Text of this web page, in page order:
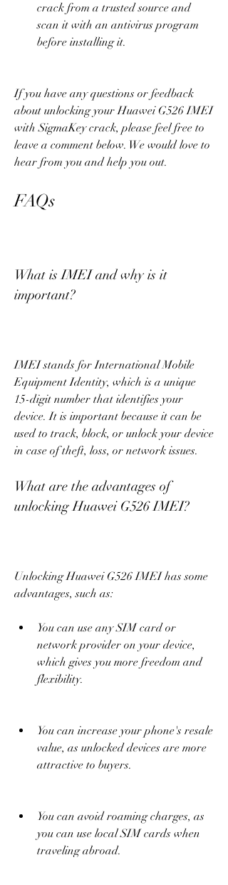
crack from a trusted source and
scan it with an antivirus program
before installing it.
If you have any questions or feedback
about unlocking your Huawei G526 IMEI
with SigmaKey crack, please feel free to
leave a comment below. We would love to
hear from you and help you out.
FAQs
What is IMEI and why is it
important?
IMEI stands for International Mobile
Equipment Identity, which is a unique
15-digit number that identifies your
device. It is important because it can be
used to track, block, or unlock your device
in case of theft, loss, or network issues.
What are the advantages of
unlocking Huawei G526 IMEI?
Unlocking Huawei G526 IMEI has some
advantages, such as:
You can use any SIM card or
network provider on your device,
which gives you more freedom and
flexibility.
You can increase your phone's resale
value, as unlocked devices are more
attractive to buyers.
You can avoid roaming charges, as
you can use local SIM cards when
traveling abroad.